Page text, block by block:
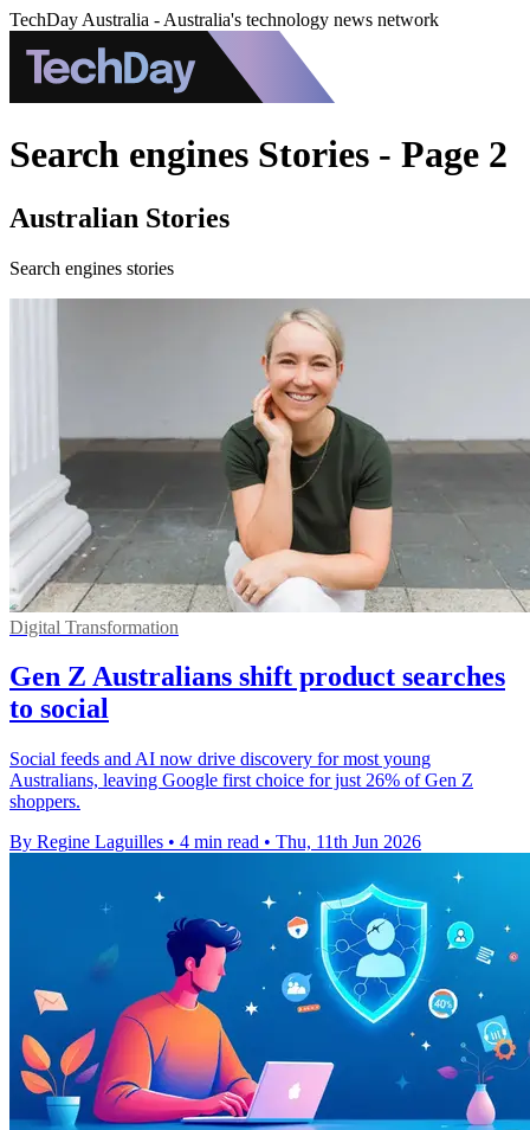
TechDay Australia - Australia's technology news network
Search engines Stories - Page 2
Australian Stories
Search engines stories
Digital Transformation
Gen Z Australians shift product searches
to social
Social feeds and AI now drive discovery for most young
Australians, leaving Google first choice for just 26% of Gen Z
shoppers.
By Regine Laguilles • 4 min read • Thu, 11th Jun 2026